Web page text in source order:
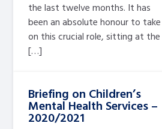
the last twelve months. It has
been an absolute honour to take
on this crucial role, sitting at the
[…]
Briefing on Children’s
Mental Health Services –
2020/2021